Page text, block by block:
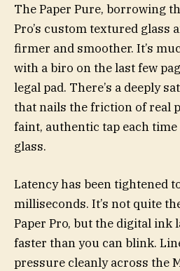
The Paper Pure, borrowing
Pro’s custom textured glass
firmer and smoother. It’s
with a biro on the last few
legal pad. There’s a deeply
that nails the friction of real
faint, authentic tap each
glass.
Latency has been tightened
milliseconds. It’s not quite
Paper Pro, but the digital ink
faster than you can blink.
pressure cleanly across the